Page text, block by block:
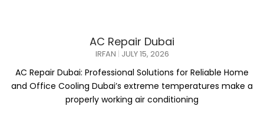
AC Repair Dubai
IRFAN JULY 15, 2026
AC Repair Dubai: Professional Solutions for Reliable Home
and Office Cooling Dubai’s extreme temperatures make a
properly working air conditioning